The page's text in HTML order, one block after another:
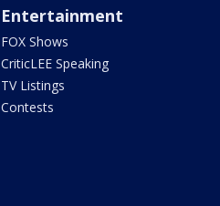
Entertainment
FOX Shows
CriticLEE Speaking
TV Listings
Contests